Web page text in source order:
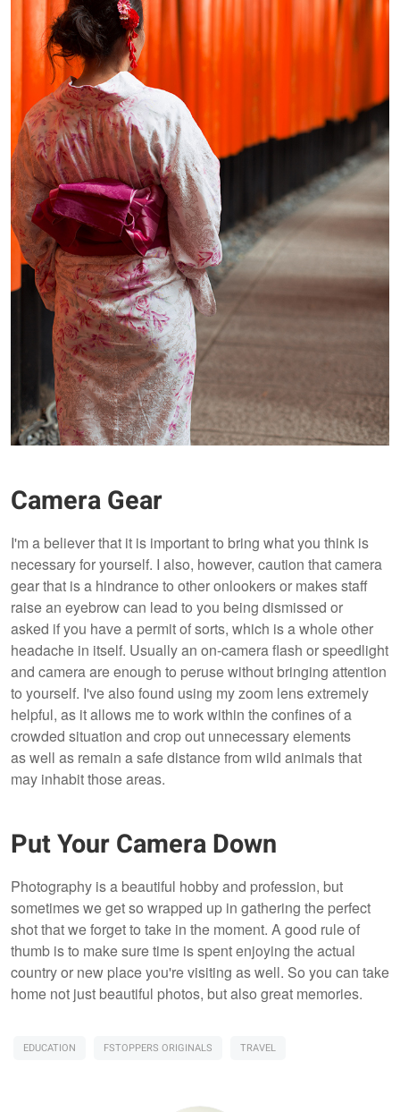
Camera Gear
I'm a believer that it is important to bring what you think is
necessary for yourself. I also, however, caution that camera
gear that is a hindrance to other onlookers or makes staff
raise an eyebrow can lead to you being dismissed or
asked if you have a permit of sorts, which is a whole other
headache in itself. Usually an on-camera flash or speedlight
and camera are enough to peruse without bringing attention
to yourself. I've also found using my zoom lens extremely
helpful, as it allows me to work within the confines of a
crowded situation and crop out unnecessary elements
as well as remain a safe distance from wild animals that
may inhabit those areas.
Put Your Camera Down
Photography is a beautiful hobby and profession, but
sometimes we get so wrapped up in gathering the perfect
shot that we forget to take in the moment. A good rule of
thumb is to make sure time is spent enjoying the actual
country or new place you're visiting as well. So you can take
home not just beautiful photos, but also great memories.
EDUCATION FSTOPPERS ORIGINALS TRAVEL